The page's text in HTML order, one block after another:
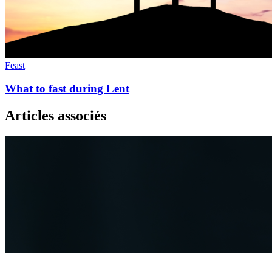
Feast
What to fast during Lent
Articles associés